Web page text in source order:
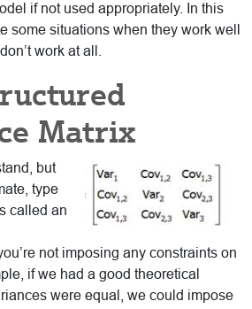
if not used appropriately. In this
some situations when they work well
work at all.
Matrix
but
type
called an
not imposing any constraints on
if we had a good theoretical
were equal, we could impose